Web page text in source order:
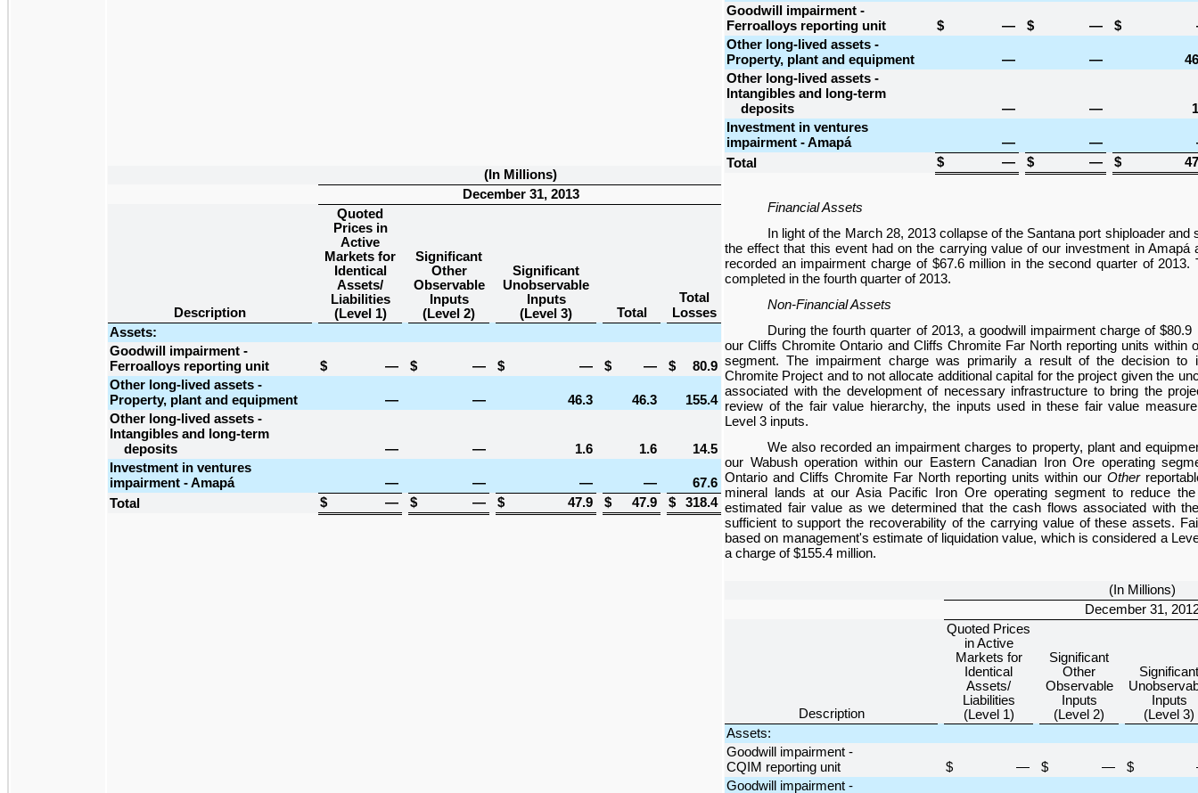
(In Millions)
December 31, 2013
Description
Quoted
Prices in
Active
Markets for
Identical
Assets/
Liabilities
(Level 1)
Significant
Other
Observable
Inputs
(Level 2)
Significant
Unobservable
Inputs
(Level 3)
Total
Total
Losses
Assets:
Goodwill impairment -
Ferroalloys reporting unit
$ — $ — $ — $ — $
80.9
Other long-lived assets -
Property, plant and equipment
— — 46.3 46.3
155.4
Other long-lived assets -
Intangibles and long-term
deposits
— — 1.6 1.6
14.5
Investment in ventures
impairment - Amapá
— — — —
67.6
Total
$ — $ — $ 47.9 $ 47.9 $ 318.4
Goodwill impairment -
Ferroalloys reporting unit
$ — $ — $
Other long-lived assets -
Property, plant and equipment
— —
Other long-lived assets -
Intangibles and long-term
deposits
— —
Investment in ventures
impairment - Amapá
— —
Total
$ — $ — $
Financial Assets
In light of the March 28, 2013 collapse of the Santana port shiploader and
the effect that this event had on the carrying value of our investment in Amapá
recorded an impairment charge of $67.6 million in the second quarter of 2013.
completed in the fourth quarter of 2013.
Non-Financial Assets
During the fourth quarter of 2013, a goodwill impairment charge of$80.9
our Cliffs Chromite Ontario and Cliffs Chromite Far North reporting units within
segment. The impairment charge was primarily a result of the decision to
Chromite Project and to not allocate additional capital for the project given the
associated with the development of necessary infrastructure to bring the
review of the fair value hierarchy, the inputs used in these fair value
Level 3 inputs.
We also recorded an impairment charges to property, plant and
our Wabush operation within our Eastern Canadian Iron Ore operating
Ontario and Cliffs Chromite Far North reporting units within our Other
mineral lands at our Asia Pacific Iron Ore operating segment to reduce
estimated fair value as we determined that the cash flows associated with
sufficient to support the recoverability of the carrying value of these assets.
based on management's estimate of liquidation value, which is considered a
a charge of$155.4 million.
(In Millions)
December 31,
Description
Quoted Prices
in Active
Markets for
Identical
Assets/
Liabilities
(Level 1)
Significant
Other
Observable
Inputs
(Level 2)
Significant
Inputs
(Level 3)
Assets:
Goodwill impairment -
CQIM reporting unit
$ — $ — $
Goodwill impairment -